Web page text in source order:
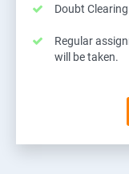
Doubt
Regular
will be taken.